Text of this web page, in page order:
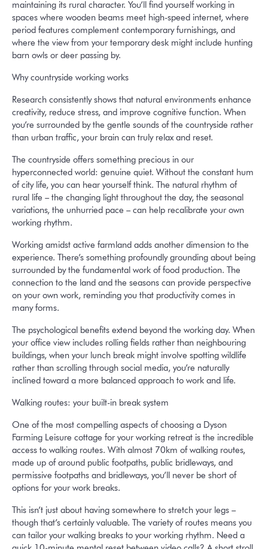
maintaining its rural character. You’ll find yourself working in
spaces where wooden beams meet high-speed internet, where
period features complement contemporary furnishings, and
where the view from your temporary desk might include hunting
barn owls or deer passing by.
Why countryside working works
Research consistently shows that natural environments enhance
creativity, reduce stress, and improve cognitive function. When
you’re surrounded by the gentle sounds of the countryside rather
than urban traffic, your brain can truly relax and reset.
The countryside offers something precious in our
hyperconnected world: genuine quiet. Without the constant hum
of city life, you can hear yourself think. The natural rhythm of
rural life – the changing light throughout the day, the seasonal
variations, the unhurried pace – can help recalibrate your own
working rhythm.
Working amidst active farmland adds another dimension to the
experience. There’s something profoundly grounding about being
surrounded by the fundamental work of food production. The
connection to the land and the seasons can provide perspective
on your own work, reminding you that productivity comes in
many forms.
The psychological benefits extend beyond the working day. When
your office view includes rolling fields rather than neighbouring
buildings, when your lunch break might involve spotting wildlife
rather than scrolling through social media, you’re naturally
inclined toward a more balanced approach to work and life.
Walking routes: your built-in break system
One of the most compelling aspects of choosing a Dyson
Farming Leisure cottage for your working retreat is the incredible
access to walking routes. With almost 70km of walking routes,
made up of around public footpaths, public bridleways, and
permissive footpaths and bridleways, you’ll never be short of
options for your work breaks.
This isn’t just about having somewhere to stretch your legs –
though that’s certainly valuable. The variety of routes means you
can tailor your walking breaks to your working rhythm. Need a